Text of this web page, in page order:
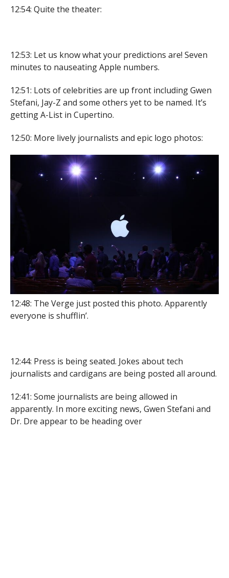
12:54: Quite the theater:
12:53: Let us know what your predictions are! Seven
minutes to nauseating Apple numbers.
12:51: Lots of celebrities are up front including Gwen
Stefani, Jay-Z and some others yet to be named. It’s
getting A-List in Cupertino.
12:50: More lively journalists and epic logo photos:
12:48: The Verge just posted this photo. Apparently
everyone is shufflin’.
12:44: Press is being seated. Jokes about tech
journalists and cardigans are being posted all around.
12:41: Some journalists are being allowed in
apparently. In more exciting news, Gwen Stefani and
Dr. Dre appear to be heading over